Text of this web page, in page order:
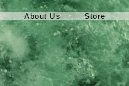
About Us Store